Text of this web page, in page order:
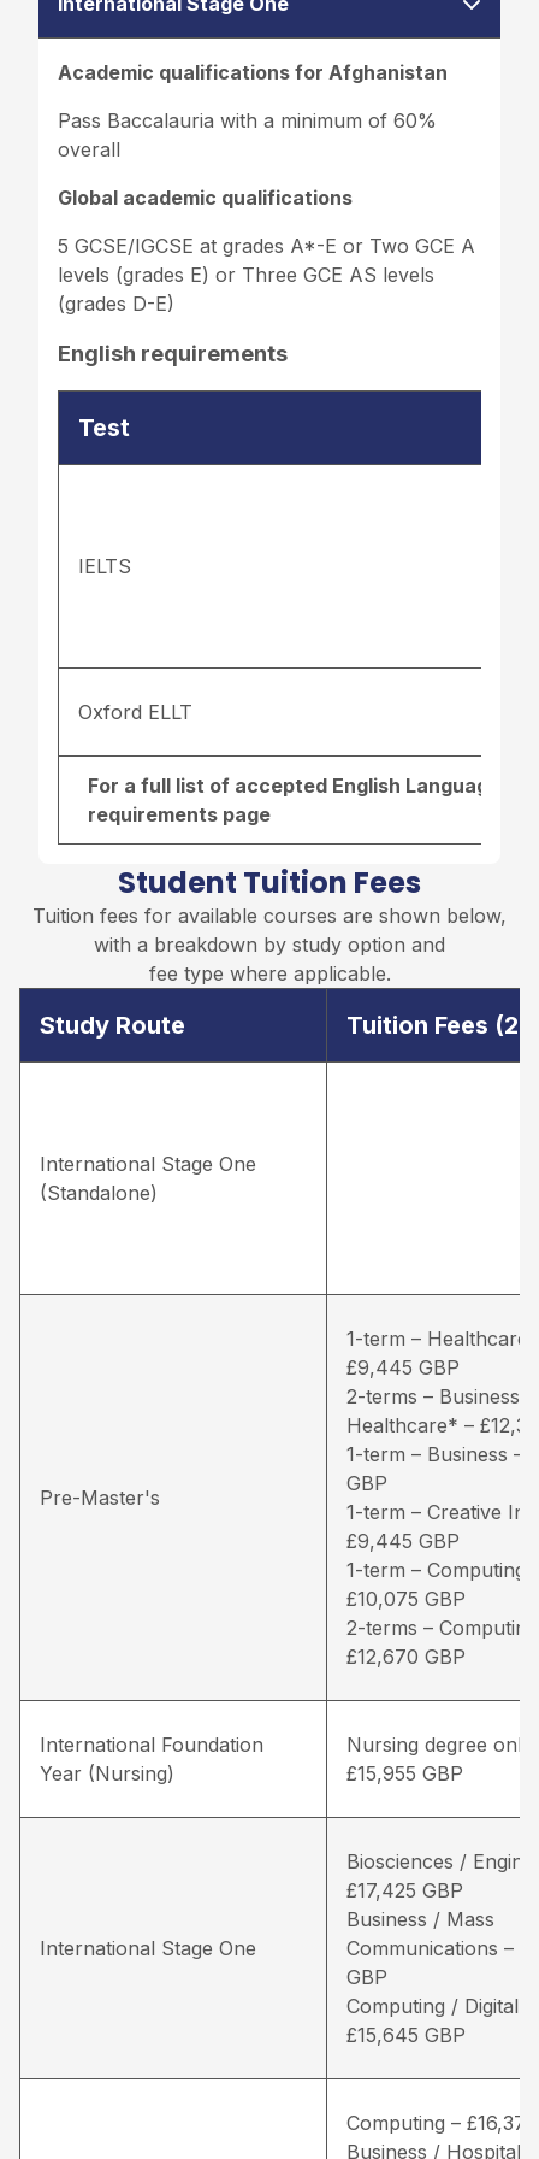
Academic qualifications for Afghanistan
Pass Baccalauria with a minimum of 60%
overall
Global academic qualifications
5 GCSE/IGCSE at grades A*-E or Two GCE A
levels (grades E) or Three GCE AS levels
(grades D-E)
English requirements
Test
IELTS
Oxford ELLT
For a full list of accepted English Language
requirements page
Student Tuition Fees
Tuition fees for available courses are shown below,
with a breakdown by study option and
fee type where applicable.
Study Route Tuition Fees
International Stage One
(Standalone)
Pre-Master's
1-term –
£9,445 GBP
2-terms – Business /
Healthcare* –
1-term – Business –
GBP
1-term – Creative
£9,445 GBP
1-term – Computing
£10,075 GBP
2-terms –
£12,670 GBP
International Foundation
Year (Nursing)
Nursing degree only
£15,955 GBP
International Stage One
Biosciences /
£17,425 GBP
Business / Mass
Communications –
GBP
Computing / Digital
£15,645 GBP
Computing –
Business /